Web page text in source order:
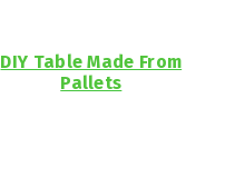
DIY Table Made From
Pallets